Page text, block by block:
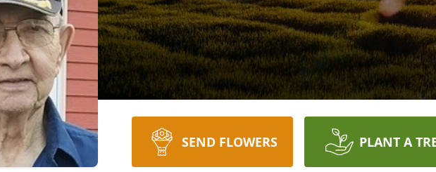
SEND FLOWERS PLANT A